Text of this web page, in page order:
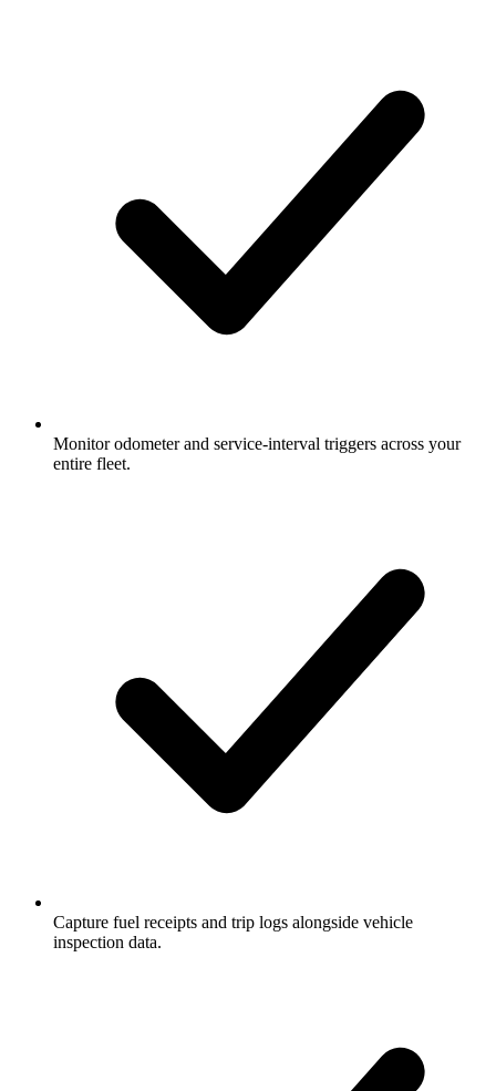
Monitor odometer and service-interval triggers across your
entire fleet.
Capture fuel receipts and trip logs alongside vehicle
inspection data.